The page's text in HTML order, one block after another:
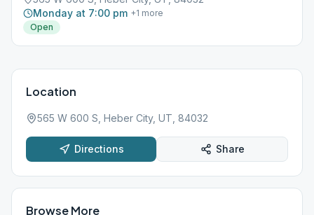
Monday at 7:00 pm +1 more
Open
Location
565 W 600 S, Heber City, UT, 84032
Directions Share
Browse More